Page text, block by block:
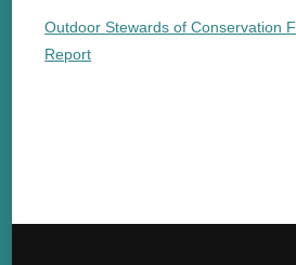
Outdoor Stewards of Conservation
Report